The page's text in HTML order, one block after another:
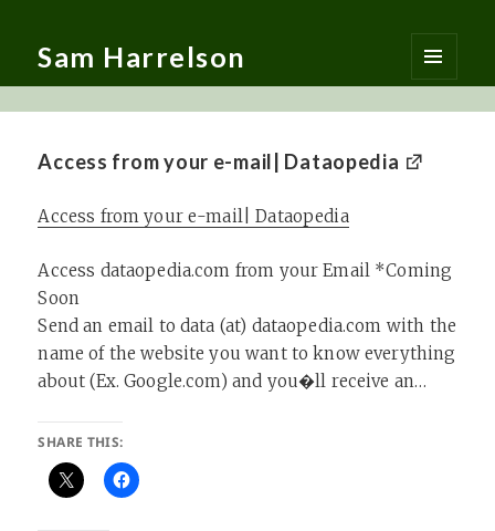
Sam Harrelson
MENU
AND
Access from your e-mail| Dataopedia
Access from your e-mail| Dataopedia
Access dataopedia.com from your Email *Coming
Soon
Send an email to data (at) dataopedia.com with the
name of the website you want to know everything
about (Ex. Google.com) and you�ll receive an…
SHARE THIS: